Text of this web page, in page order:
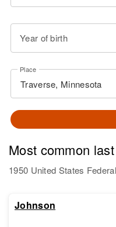
Year of birth
Place
Most common
1950 United States
Johnson